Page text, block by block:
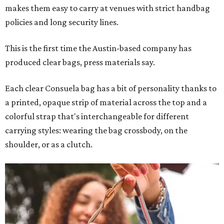
makes them easy to carry at venues with strict handbag
policies and long security lines.
This is the first time the Austin-based company has
produced clear bags, press materials say.
Each clear Consuela bag has a bit of personality thanks to
a printed, opaque strip of material across the top and a
colorful strap that's interchangeable for different
carrying styles: wearing the bag crossbody, on the
shoulder, or as a clutch.